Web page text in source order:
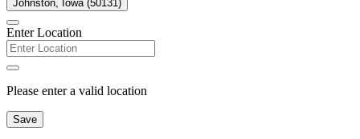
Johnston, Iowa (50131)
Enter Location
Please enter a valid location
Save